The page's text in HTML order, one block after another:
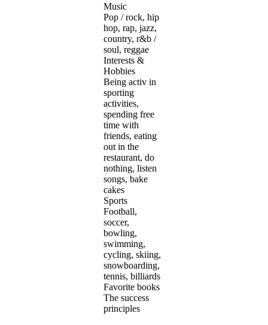
Music
Pop / rock, hip
hop, rap, jazz,
country, r&b /
soul, reggae
Interests &
Hobbies
Being activ in
sporting
activities,
spending free
time with
friends, eating
out in the
restaurant, do
nothing, listen
songs, bake
cakes
Sports
Football,
soccer,
bowling,
swimming,
cycling, skiing,
snowboarding,
tennis, billiards
Favorite books
The success
principles